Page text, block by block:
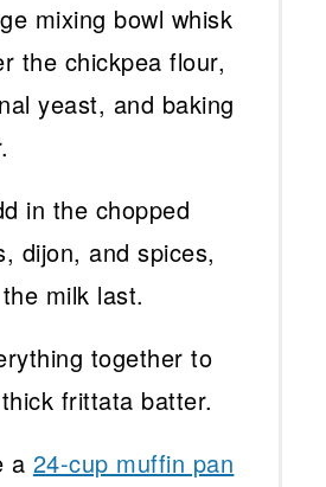
mixing bowl whisk
the chickpea flour,
yeast, and baking
in the chopped
dijon, and spices,
milk last.
together to
frittata batter.
a 24-cup muffin pan